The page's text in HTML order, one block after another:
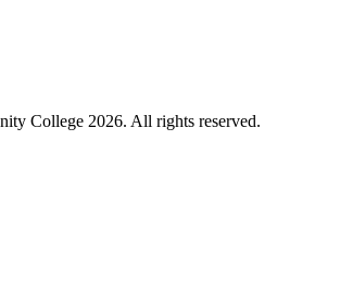
College 2026. All rights reserved.